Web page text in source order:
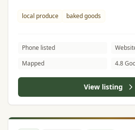
local produce baked goods
Phone listed
Mapped
4.8
View listing